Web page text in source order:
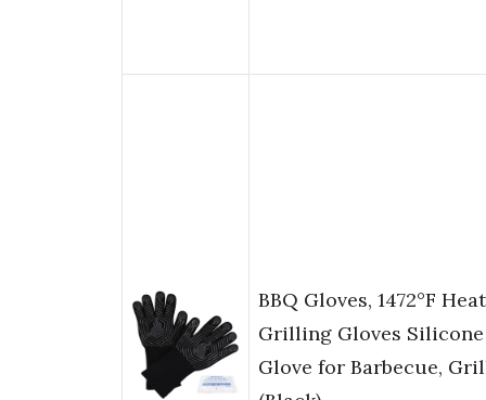
BBQ Gloves, 1472°F
Grilling Gloves
Glove for Barbecue,